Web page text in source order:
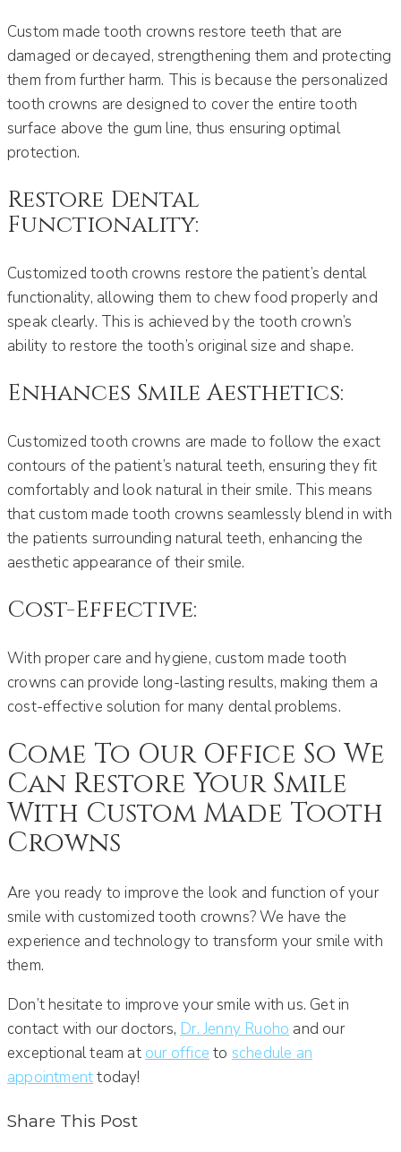
Custom made tooth crowns restore teeth that are
damaged or decayed, strengthening them and protecting
them from further harm. This is because the personalized
tooth crowns are designed to cover the entire tooth
surface above the gum line, thus ensuring optimal
protection.
Restore Dental
Functionality:
Customized tooth crowns restore the patient’s dental
functionality, allowing them to chew food properly and
speak clearly. This is achieved by the tooth crown’s
ability to restore the tooth’s original size and shape.
Enhances Smile Aesthetics:
Customized tooth crowns are made to follow the exact
contours of the patient’s natural teeth, ensuring they fit
comfortably and look natural in their smile. This means
that custom made tooth crowns seamlessly blend in with
the patients surrounding natural teeth, enhancing the
aesthetic appearance of their smile.
Cost-Effective:
With proper care and hygiene, custom made tooth
crowns can provide long-lasting results, making them a
cost-effective solution for many dental problems.
Come To Our Office So We
Can Restore Your Smile
With Custom Made Tooth
Crowns
Are you ready to improve the look and function of your
smile with customized tooth crowns? We have the
experience and technology to transform your smile with
them.
Don’t hesitate to improve your smile with us. Get in
contact with our doctors, Dr. Jenny Ruoho and our
exceptional team at our office to schedule an
appointmenttoday!
Share This Post